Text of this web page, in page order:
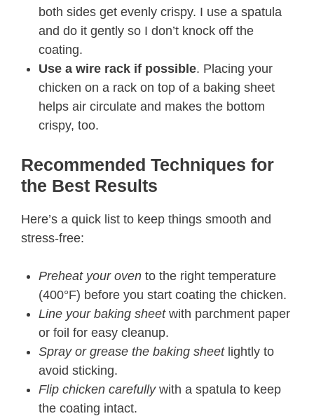
both sides get evenly crispy. I use a spatula
and do it gently so I don’t knock off the
coating.
Use a wire rack if possible. Placing your
chicken on a rack on top of a baking sheet
helps air circulate and makes the bottom
crispy, too.
Recommended Techniques for
the Best Results​
Here’s a quick list to keep things smooth and
stress-free:
Preheat your oven to the right temperature
(400°F) before you start coating the chicken.
Line your baking sheetwith parchment paper
or foil for easy cleanup.
Spray or grease the baking sheetlightly to
avoid sticking.
Flip chicken carefullywith a spatula to keep
the coating intact.